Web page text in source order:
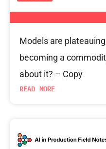
Models are
becoming a
about it? – Copy
READ MORE